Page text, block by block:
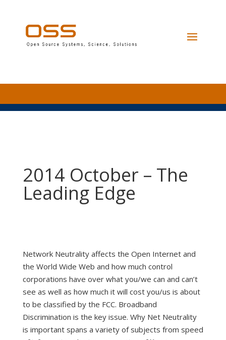
2014 October – The
Leading Edge
Network Neutrality affects the Open Internet and
the World Wide Web and how much control
corporations have over what you/we can and can’t
see as well as how much it will cost you/us is about
to be classified by the FCC. Broadband
Discrimination is the key issue. Why Net Neutrality
is important spans a variety of subjects from speed